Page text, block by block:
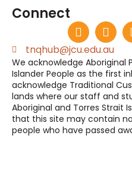
We acknowledge Aboriginal
Islander People as the first
acknowledge Traditional
lands where our staff and
Aboriginal and Torres Strait
that this site may contain
people who have passed
Connect
tnqhub@jcu.edu.au